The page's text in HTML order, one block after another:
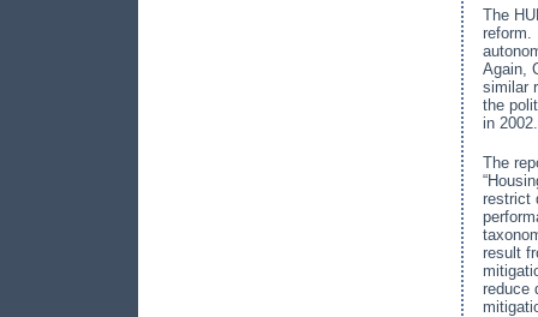
The
reform.
Again,
similar
the
in 2002.
The
restrict
result
reduce